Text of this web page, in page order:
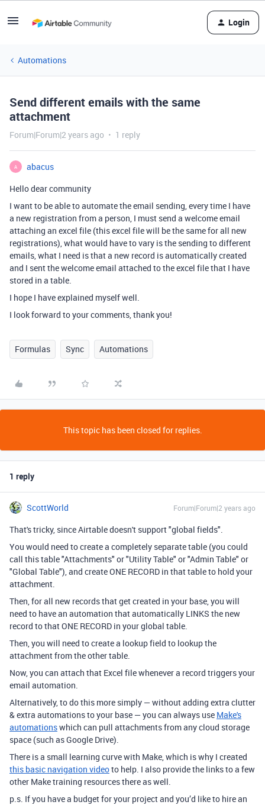
Login
Automations
Send different emails with the same
attachment
Forum|Forum|2 years ago 1 reply
A
abacus
Hello dear community
I want to be able to automate the email sending, every time I have
a new registration from a person, I must send a welcome email
attaching an excel file (this excel file will be the same for all new
registrations), what would have to vary is the sending to different
emails, what I need is that a new record is automatically created
and I sent the welcome email attached to the excel file that I have
stored in a table.
I hope I have explained myself well.
I look forward to your comments, thank you!
Formulas Sync Automations
This topic has been closed for replies.
1 reply
ScottWorld Forum|Forum|2 years ago
That's tricky, since Airtable doesn't support "global fields".
You would need to create a completely separate table (you could
call this table "Attachments" or "Utility Table" or "Admin Table" or
"Global Table"), and create ONE RECORD in that table to hold your
attachment.
Then, for all new records that get created in your base, you will
need to have an automation that automatically LINKS the new
record to that ONE RECORD in your global table.
Then, you will need to create a lookup field to lookup the
attachment from the other table.
Now, you can attach that Excel file whenever a record triggers your
email automation.
Alternatively, to do this more simply — without adding extra clutter
& extra automations to your base — you can always use Make's
automationswhich can pull attachments from any cloud storage
space (such as Google Drive).
There is a small learning curve with Make, which is why I created
this basic navigation videoto help. I also provide the links to a few
other Make training resources there as well.
p.s. If you have a budget for your project and you’d like to hire an